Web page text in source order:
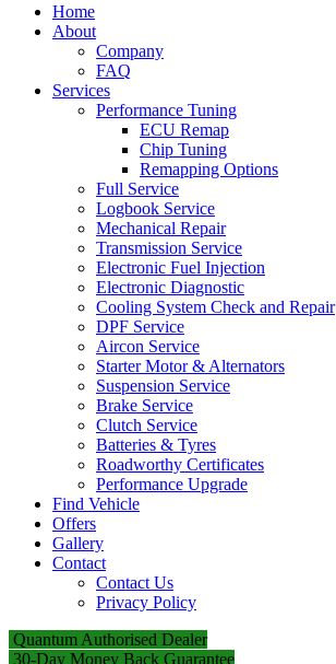
Home
About
Company
FAQ
Services
Performance Tuning
ECU Remap
Chip Tuning
Remapping Options
Full Service
Logbook Service
Mechanical Repair
Transmission Service
Electronic Fuel Injection
Electronic Diagnostic
Cooling System Check and Repair
DPF Service
Aircon Service
Starter Motor & Alternators
Suspension Service
Brake Service
Clutch Service
Batteries & Tyres
Roadworthy Certificates
Performance Upgrade
Find Vehicle
Offers
Gallery
Contact
Contact Us
Privacy Policy
Quantum Authorised Dealer
30-Day Money Back Guarantee